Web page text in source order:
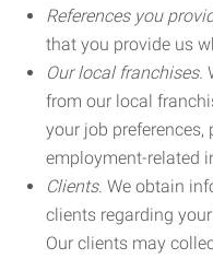
References you
that you provide us
Our local franchises.
from our local
your job
employment-related
Clients. We obtain
clients regarding
Our clients may